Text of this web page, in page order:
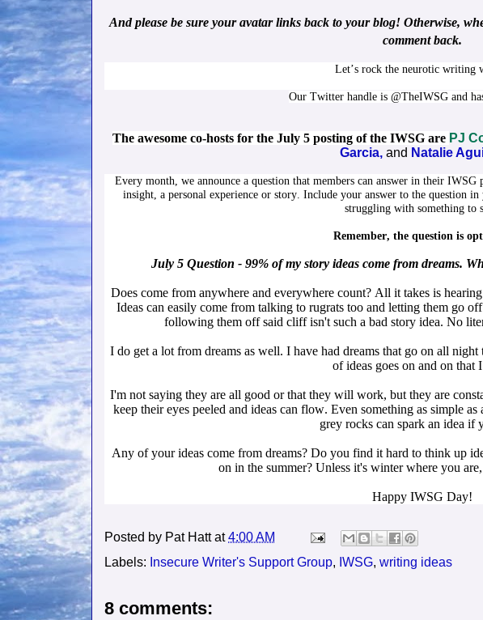
And please be sure your avatar links back to your blog! Otherwise,
comment back.
Let’s rock the neurotic writing
Our Twitter handle is @TheIWSG and
The awesome co-hosts for the July 5 posting of the IWSG are PJ
Garcia,and Natalie
Every month, we announce a question that members can answer in their IWSG
insight, a personal experience or story. Include your answer to the question
struggling with something to
Remember, the question is
July 5 Question - 99% of my story ideas come from dreams.
Does come from anywhere and everywhere count? All it takes is
Ideas can easily come from talking to rugrats too and letting them go
following them off said cliff isn't such a bad story idea. No
I do get a lot from dreams as well. I have had dreams that go on all
of ideas goes on and on that
I'm not saying they are all good or that they will work, but they are
keep their eyes peeled and ideas can flow. Even something as simple
grey rocks can spark an idea if
Any of your ideas come from dreams? Do you find it hard to think up
on in the summer? Unless it's winter where you
Happy IWSG Day!
Posted by Pat Hatt at4:00 AM
Labels: Insecure Writer's Support Group, IWSG, writing ideas
8 comments: